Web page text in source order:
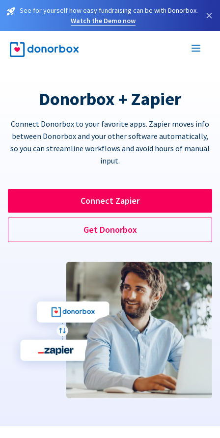
See for yourself how easy fundraising can be with Donorbox.
Watch the Demo now
×
Donorbox + Zapier
Connect Donorbox to your favorite apps. Zapier moves info
between Donorbox and your other software automatically,
so you can streamline workflows and avoid hours of manual
input.
Connect Zapier
Get Donorbox